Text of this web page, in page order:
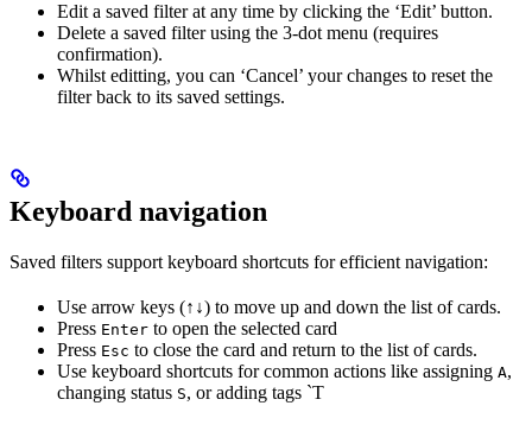
Edit a saved filter at any time by clicking the ‘Edit’ button.
Delete a saved filter using the 3-dot menu (requires
confirmation).
Whilst editting, you can ‘Cancel’ your changes to reset the
filter back to its saved settings.
Keyboard navigation
Saved filters support keyboard shortcuts for efficient navigation:
Use arrow keys (↑↓) to move up and down the list of cards.
Press Enter to open the selected card
Press Esc to close the card and return to the list of cards.
Use keyboard shortcuts for common actions like assigning A,
changing status S, or adding tags `T